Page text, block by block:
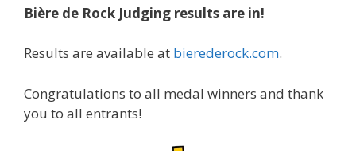
A phenomenal run of consistency and
brewing excellence looks like. Proud to see Jim
continuing to raise the bar year after year.
Cheers to ...
Bière de Rock Judging results are in!
Results are available at bierederock.com.
Congratulations to all medal winners and thank
you to all entrants!